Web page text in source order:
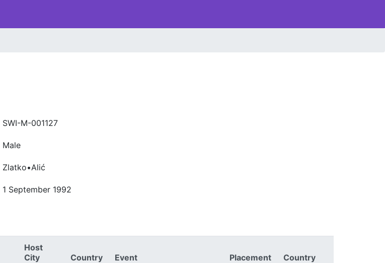
SWI-M-001127
Male
Zlatko•Alić
1 September 1992
Host
City
Country Event Placement Country